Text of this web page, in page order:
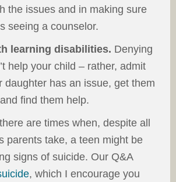
the issues and in making sure
seeing a counselor.
learning disabilities. Denying
help your child – rather, admit
daughter has an issue, get them
find them help.
are times when, despite all
parents take, a teen might be
signs of suicide. Our Q&A
, which I encourage you